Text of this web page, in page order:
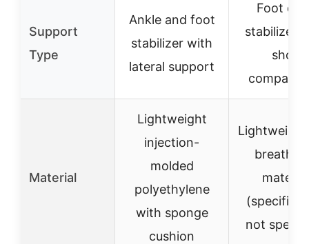
Support
Type
Ankle and foot
stabilizer with
lateral support
Foot
stabilizer
shoe
Material
Lightweight
injection-
molded
polyethylene
with sponge
cushion
material
(specific
not